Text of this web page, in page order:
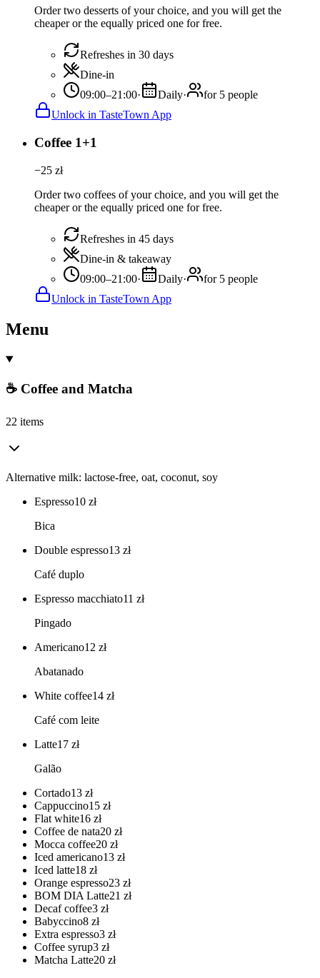
Order two desserts of your choice, and you will get the
cheaper or the equally priced one for free.
Refreshes in 30 days
Dine-in
09:00–21:00· Daily·
for 5 people
Unlock in TasteTown App
Coffee 1+1
−25 zł
Order two coffees of your choice, and you will get the
cheaper or the equally priced one for free.
Refreshes in 45 days
Dine-in & takeaway
09:00–21:00· Daily·
for 5 people
Unlock in TasteTown App
Menu
☕ Coffee and Matcha
22 items
Alternative milk: lactose-free, oat, coconut, soy
Espresso10 zł
Bica
Double espresso13 zł
Café duplo
Espresso macchiato11 zł
Pingado
Americano12 zł
Abatanado
White coffee14 zł
Café com leite
Latte17 zł
Galão
Cortado13 zł
Cappuccino15 zł
Flat white16 zł
Coffee de nata20 zł
Mocca coffee20 zł
Iced americano13 zł
Iced latte18 zł
Orange espresso23 zł
BOM DIA Latte21 zł
Decaf coffee3 zł
Babyccino8 zł
Extra espresso3 zł
Coffee syrup3 zł
Matcha Latte20 zł